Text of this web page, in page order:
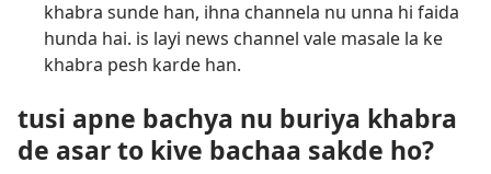
khabra sunde han, ihna channela nu unna hi faida
hunda hai. is layi news channel vale masale la ke
khabra pesh karde han.
tusi apne bachya nu buriya khabra
de asar to kive bachaa sakde ho?